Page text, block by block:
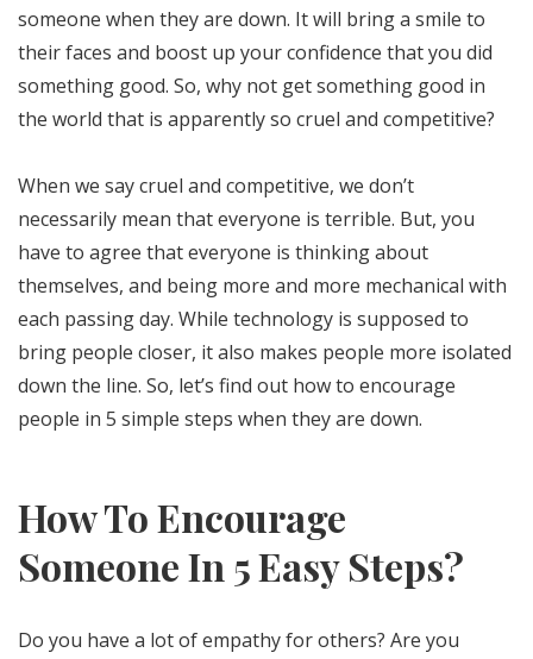
someone when they are down. It will bring a smile to
their faces and boost up your confidence that you did
something good. So, why not get something good in
the world that is apparently so cruel and competitive?
When we say cruel and competitive, we don’t
necessarily mean that everyone is terrible. But, you
have to agree that everyone is thinking about
themselves, and being more and more mechanical with
each passing day. While technology is supposed to
bring people closer, it also makes people more isolated
down the line. So, let’s find out how to encourage
people in 5 simple steps when they are down.
How To Encourage
Someone In 5 Easy Steps?
Do you have a lot of empathy for others? Are you